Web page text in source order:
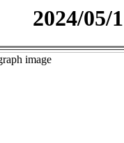
2024/05/